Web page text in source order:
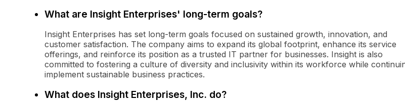
What are Insight Enterprises' long-term goals?
Insight Enterprises has set long-term goals focused on sustained growth, innovation, and
customer satisfaction. The company aims to expand its global footprint, enhance its service
offerings, and reinforce its position as a trusted IT partner for businesses. Insight is also
committed to fostering a culture of diversity and inclusivity within its workforce while
implement sustainable business practices.
What does Insight Enterprises, Inc. do?